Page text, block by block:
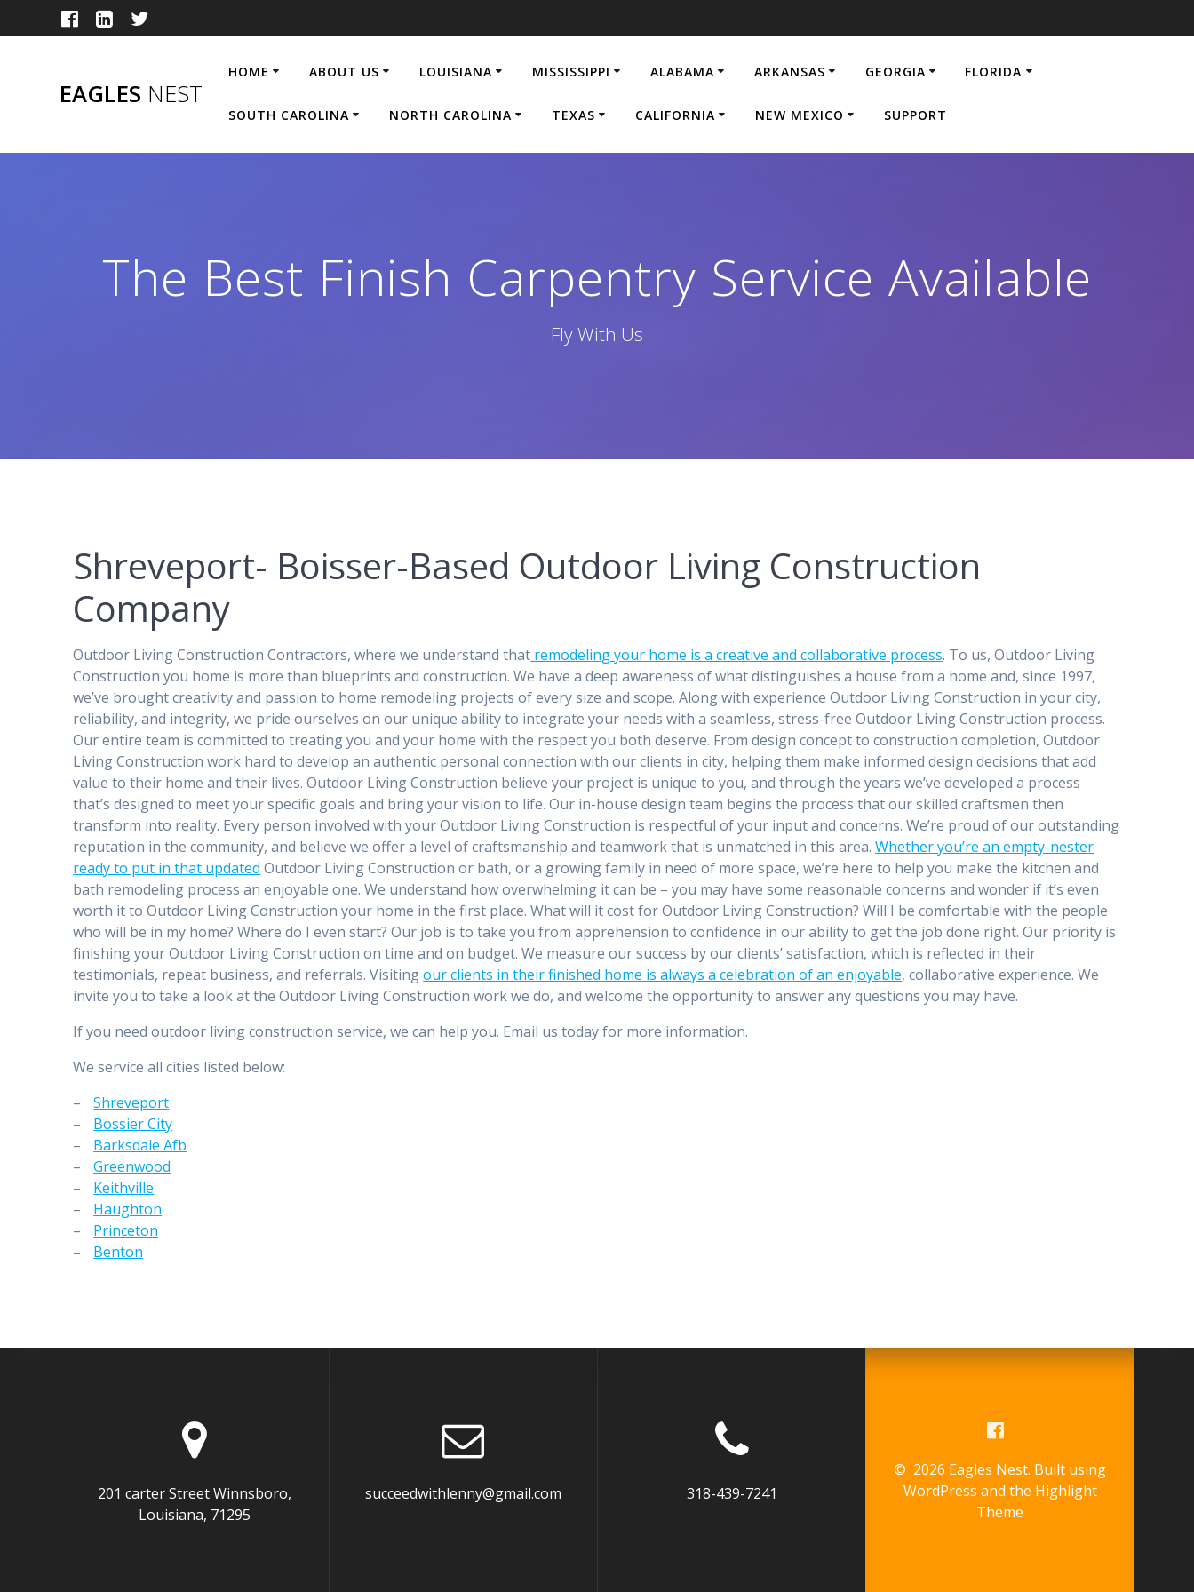
to
EAGLES NEST
HOME ABOUT US LOUISIANA MISSISSIPPI ALABAMA ARKANSAS GEORGIA FLORIDA
SOUTH CAROLINA NORTH CAROLINA TEXAS CALIFORNIA NEW MEXICO SUPPORT
The Best Finish Carpentry Service Available
Fly With Us
Shreveport- Boisser-Based Outdoor Living Construction
Company
Outdoor Living Construction Contractors, where we understand that remodeling your home is a creative and collaborative process. To us, Outdoor Living
Construction you home is more than blueprints and construction. We have a deep awareness of what distinguishes a house from a home and, since 1997,
we’ve brought creativity and passion to home remodeling projects of every size and scope. Along with experience Outdoor Living Construction in your city,
reliability, and integrity, we pride ourselves on our unique ability to integrate your needs with a seamless, stress-free Outdoor Living Construction process.
Our entire team is committed to treating you and your home with the respect you both deserve. From design concept to construction completion, Outdoor
Living Construction work hard to develop an authentic personal connection with our clients in city, helping them make informed design decisions that add
value to their home and their lives. Outdoor Living Construction believe your project is unique to you, and through the years we’ve developed a process
that’s designed to meet your specific goals and bring your vision to life. Our in-house design team begins the process that our skilled craftsmen then
transform into reality. Every person involved with your Outdoor Living Construction is respectful of your input and concerns. We’re proud of our outstanding
reputation in the community, and believe we offer a level of craftsmanship and teamwork that is unmatched in this area.Whether you’re an empty-nester
ready to put in that updated Outdoor Living Construction or bath, or a growing family in need of more space, we’re here to help you make the kitchen and
bath remodeling process an enjoyable one. We understand how overwhelming it can be – you may have some reasonable concerns and wonder if it’s even
worth it to Outdoor Living Construction your home in the first place. What will it cost for Outdoor Living Construction? Will I be comfortable with the people
who will be in my home? Where do I even start? Our job is to take you from apprehension to confidence in our ability to get the job done right. Our priority is
finishing your Outdoor Living Construction on time and on budget. We measure our success by our clients’ satisfaction, which is reflected in their
testimonials, repeat business, and referrals. Visitingour clients in their finished home is always a celebration of an enjoyable, collaborative experience. We
invite you to take a look at the Outdoor Living Construction work we do, and welcome the opportunity to answer any questions you may have.
If you need outdoor living construction service, we can help you. Email us today for more information.
We service all cities listed below:
–
Shreveport
–
Bossier City
–
Barksdale Afb
–
Greenwood
–
Keithville
–
Haughton
–
Princeton
–
Benton
201 carter Street Winnsboro,
Louisiana, 71295
succeedwithlenny@gmail.com 318-439-7241
© 2026 Eagles Nest. Built using
WordPress and the Highlight
Theme